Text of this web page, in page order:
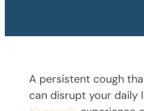
A persistent cough
can disrupt your daily